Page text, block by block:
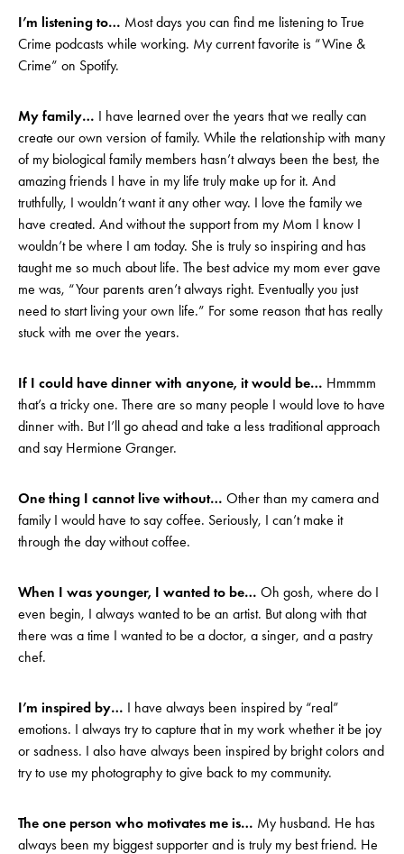
I’m listening to… Most days you can find me listening to True
Crime podcasts while working. My current favorite is “Wine &
Crime” on Spotify.
My family… I have learned over the years that we really can
create our own version of family. While the relationship with many
of my biological family members hasn’t always been the best, the
amazing friends I have in my life truly make up for it. And
truthfully, I wouldn’t want it any other way. I love the family we
have created. And without the support from my Mom I know I
wouldn’t be where I am today. She is truly so inspiring and has
taught me so much about life. The best advice my mom ever gave
me was, “Your parents aren’t always right. Eventually you just
need to start living your own life.” For some reason that has really
stuck with me over the years.
If I could have dinner with anyone, it would be… Hmmmm
that’s a tricky one. There are so many people I would love to have
dinner with. But I’ll go ahead and take a less traditional approach
and say Hermione Granger.
One thing I cannot live without… Other than my camera and
family I would have to say coffee. Seriously, I can’t make it
through the day without coffee.
When I was younger, I wanted to be… Oh gosh, where do I
even begin, I always wanted to be an artist. But along with that
there was a time I wanted to be a doctor, a singer, and a pastry
chef.
I’m inspired by… I have always been inspired by “real”
emotions. I always try to capture that in my work whether it be joy
or sadness. I also have always been inspired by bright colors and
try to use my photography to give back to my community.
The one person who motivates me is… My husband. He has
always been my biggest supporter and is truly my best friend. He